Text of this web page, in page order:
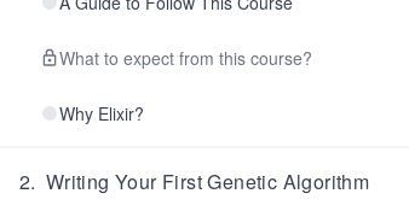
What to expect from this course?
Why Elixir?
2. Writing Your First Genetic Algorithm